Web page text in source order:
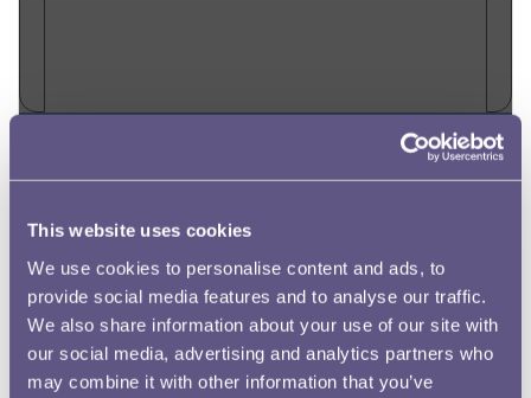
This website uses cookies
We use cookies to personalise content and ads, to
provide social media features and to analyse our traffic.
We also share information about your use of our site with
our social media, advertising and analytics partners who
may combine it with other information that you’ve